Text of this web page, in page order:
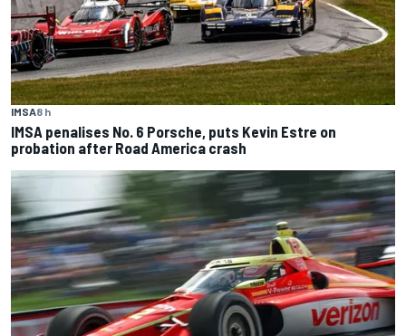
IMSA8 h
IMSA penalises No. 6 Porsche, puts Kevin Estre on
probation after Road America crash